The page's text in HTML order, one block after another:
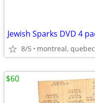
8/5 montreal, quebec
$60